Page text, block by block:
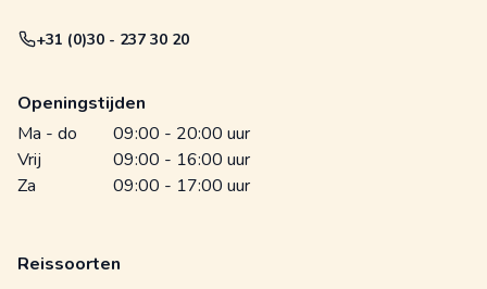
+31 (0)30 - 237 30 20
Openingstijden
Ma - do
09:00 - 20:00 uur
Vrij
09:00 - 16:00 uur
Za
09:00 - 17:00 uur
Reissoorten